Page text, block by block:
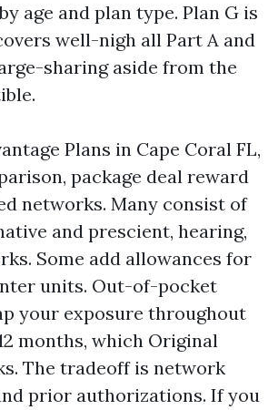
age and plan type. Plan G is
well-nigh all Part A and
sharing aside from the
Plans in Cape Coral FL,
package deal reward
networks. Many consist of
and prescient, hearing,
Some add allowances for
units. Out-of-pocket
your exposure throughout
months, which Original
The tradeoff is network
prior authorizations. If you